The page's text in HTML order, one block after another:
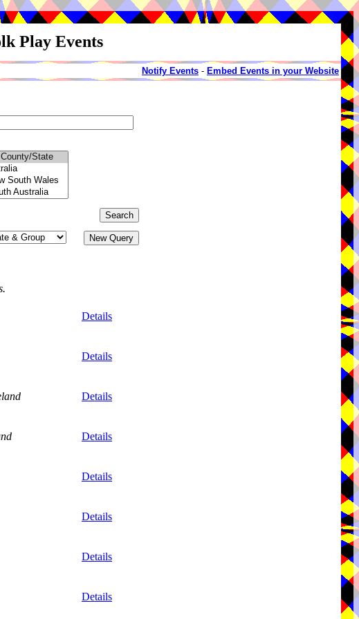
Play Events
Notify Events - Embed Events in your Website
Details
Details
Details
Details
Details
Details
Details
Details